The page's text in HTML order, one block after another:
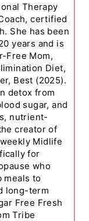
Therapy
certified
She has been
years and is
Free Mom,
Diet,
Best (2025).
detox from
sugar, and
nutrient-
creator of
Midlife
for
who
meals to
long-term
Free Fresh
Tribe